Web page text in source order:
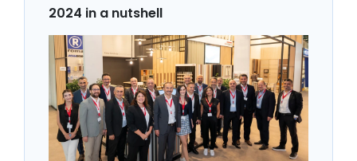
2024 in a nutshell